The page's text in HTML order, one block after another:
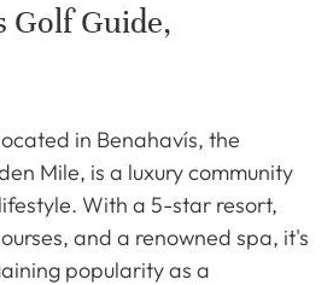
Golf Guide,
in Benahavís, the
Mile, is a luxury community
With a 5-star resort,
and a renowned spa, it's
popularity as a